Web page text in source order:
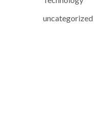
uncategorized